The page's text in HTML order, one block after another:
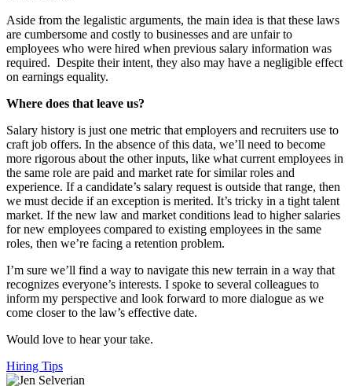
Aside from the legalistic arguments, the main idea is that these laws
are cumbersome and costly to businesses and are unfair to
employees who were hired when previous salary information was
required. Despite their intent, they also may have a negligible effect
on earnings equality.
Where does that leave us?
Salary history is just one metric that employers and recruiters use to
craft job offers. In the absence of this data, we’ll need to become
more rigorous about the other inputs, like what current employees in
the same role are paid and market rate for similar roles and
experience. If a candidate’s salary request is outside that range, then
we must decide if an exception is merited. It’s tricky in a tight talent
market. If the new law and market conditions lead to higher salaries
for new employees compared to existing employees in the same
roles, then we’re facing a retention problem.
I’m sure we’ll find a way to navigate this new terrain in a way that
recognizes everyone’s interests. I spoke to several colleagues to
inform my perspective and look forward to more dialogue as we
come closer to the law’s effective date.
Would love to hear your take.
Hiring Tips